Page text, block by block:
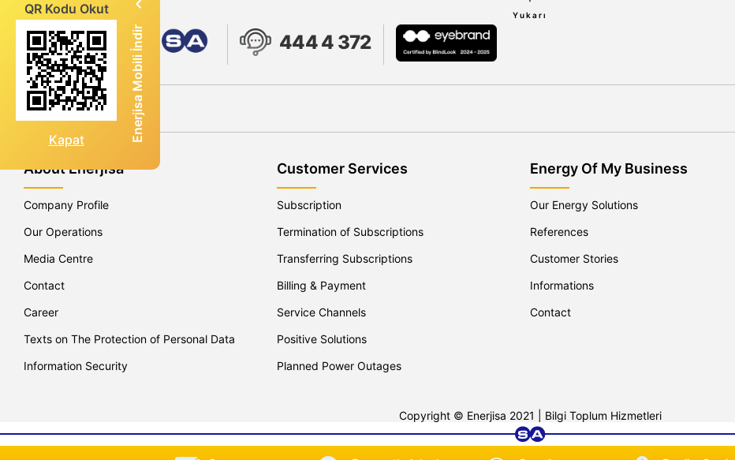
444 4 372
About Enerjisa
Company Profile
Our Operations
Media Centre
Contact
Career
Texts on The Protection of Personal Data
Information Security
Customer Services
Subscription
Termination of Subscriptions
Transferring Subscriptions
Billing & Payment
Service Channels
Positive Solutions
Planned Power Outages
Energy Of My Business
Our Energy Solutions
References
Customer Stories
Informations
Contact
Copyright © Enerjisa 2021 | Bilgi Toplum Hizmetleri
Yukarı
QR Kodu Okut
Kapat Enerjisa Mobili İndir